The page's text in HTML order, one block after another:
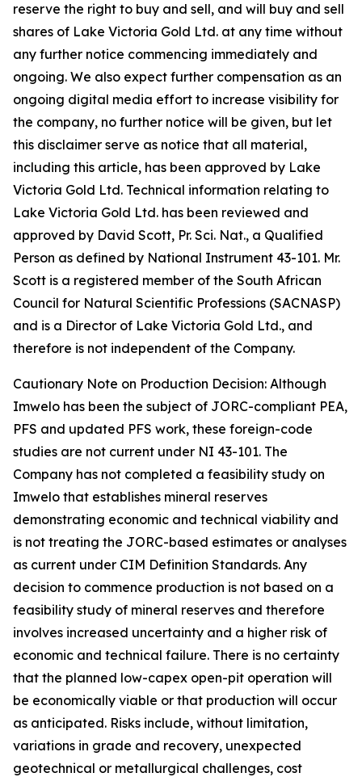
reserve the right to buy and sell, and will buy and sell
shares of Lake Victoria Gold Ltd. at any time without
any further notice commencing immediately and
ongoing. We also expect further compensation as an
ongoing digital media effort to increase visibility for
the company, no further notice will be given, but let
this disclaimer serve as notice that all material,
including this article, has been approved by Lake
Victoria Gold Ltd. Technical information relating to
Lake Victoria Gold Ltd. has been reviewed and
approved by David Scott, Pr. Sci. Nat., a Qualified
Person as defined by National Instrument 43-101. Mr.
Scott is a registered member of the South African
Council for Natural Scientific Professions (SACNASP)
and is a Director of Lake Victoria Gold Ltd., and
therefore is not independent of the Company.
Cautionary Note on Production Decision: Although
Imwelo has been the subject of JORC-compliant PEA,
PFS and updated PFS work, these foreign-code
studies are not current under NI 43-101. The
Company has not completed a feasibility study on
Imwelo that establishes mineral reserves
demonstrating economic and technical viability and
is not treating the JORC-based estimates or analyses
as current under CIM Definition Standards. Any
decision to commence production is not based on a
feasibility study of mineral reserves and therefore
involves increased uncertainty and a higher risk of
economic and technical failure. There is no certainty
that the planned low-capex open-pit operation will
be economically viable or that production will occur
as anticipated. Risks include, without limitation,
variations in grade and recovery, unexpected
geotechnical or metallurgical challenges, cost